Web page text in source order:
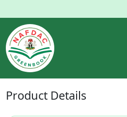
Product Details